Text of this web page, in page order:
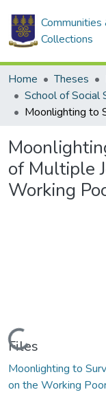
Communities
Collections
Home Theses
School of Social
of Multiple
Working
Loading...
Files
Moonlighting to
on the Working